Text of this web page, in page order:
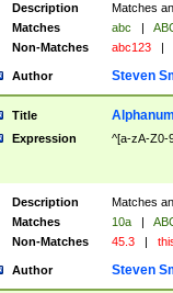
Description
Matches
Matches
abc |
Non-Matches
abc123 |
Author Steven
Title
Expression ^[a-zA-Z0-
Description
Matches
Matches
10a |
Non-Matches
45.3 |
Author Steven